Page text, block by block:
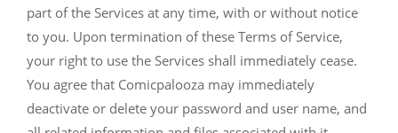
part of the Services at any time, with or without notice
to you. Upon termination of these Terms of Service,
your right to use the Services shall immediately cease.
You agree that Comicpalooza may immediately
deactivate or delete your password and user name, and